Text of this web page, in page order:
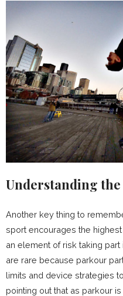
Understanding
Another key thing to
sport encourages the
an element of risk taking
are rare because parkour
limits and device strategies
pointing out that as parkour